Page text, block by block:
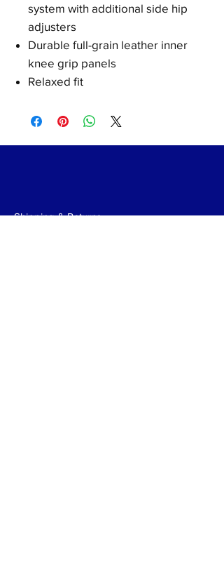
system with additional side hip
adjusters
Durable full-grain leather inner
knee grip panels
Relaxed fit
Shipping & Returns